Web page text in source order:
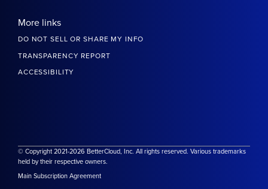
More links
DO NOT SELL OR SHARE MY INFO
TRANSPARENCY REPORT
ACCESSIBILITY
© Copyright 2021-2026 BetterCloud, Inc. All rights reserved. Various trademarks
held by their respective owners.
Main Subscription Agreement